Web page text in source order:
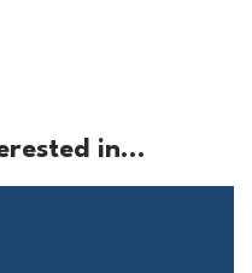
in...